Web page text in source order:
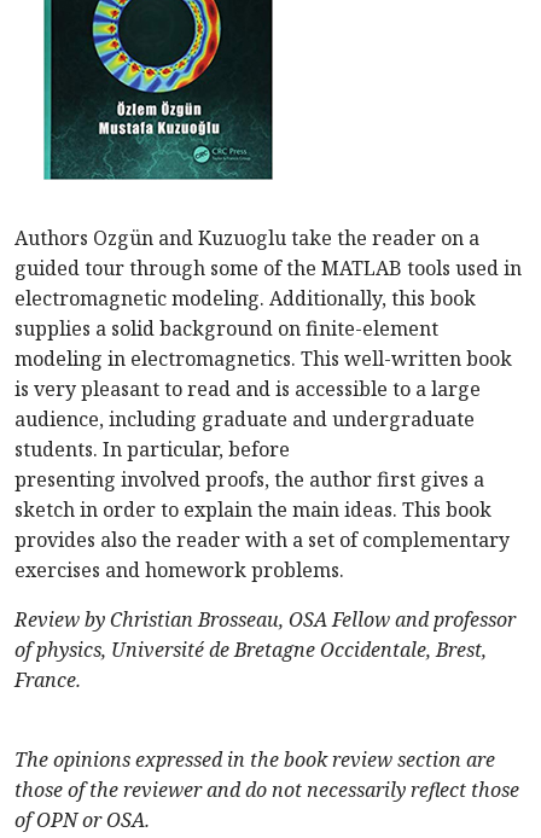
Authors Ozgün and Kuzuoglu take the reader on a
guided tour through some of the MATLAB tools used in
electromagnetic modeling. Additionally, this book
supplies a solid background on finite-element
modeling in electromagnetics. This well-written book
is very pleasant to read and is accessible to a large
audience, including graduate and undergraduate
students. In particular, before
presenting involved proofs, the author first gives a
sketch in order to explain the main ideas. This book
provides also the reader with a set of complementary
exercises and homework problems.
Review by Christian Brosseau, OSA Fellow and professor
of physics, Université de Bretagne Occidentale, Brest,
France.
The opinions expressed in the book review section are
those of the reviewer and do not necessarily reflect those
of OPN or OSA.